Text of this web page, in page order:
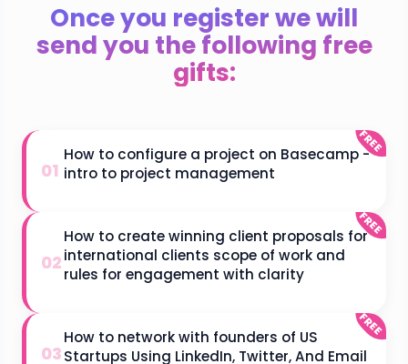
Once you register we will
send you the following free
gifts:
01
How to configure a project on Basecamp -
intro to project management
FREE
02
How to create winning client proposals for
international clients scope of work and
rules for engagement with clarity
FREE
03
How to network with founders of US
Startups Using LinkedIn, Twitter, And Email
FREE